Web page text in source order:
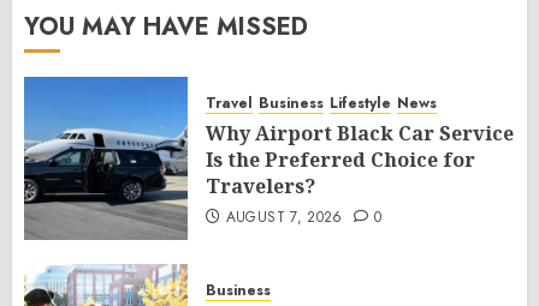
YOU MAY HAVE MISSED
Travel Business Lifestyle News
Why Airport Black Car Service
Is the Preferred Choice for
Travelers?
AUGUST 7, 2026 0
Business